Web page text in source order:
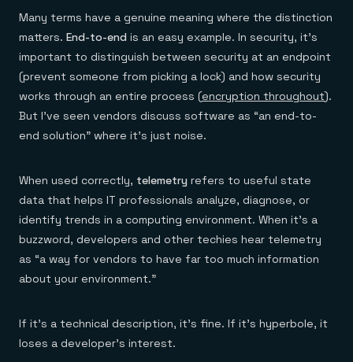
Many terms have a genuine meaning where the distinction
matters. End-to-end is an easy example. In security, it’s
important to distinguish between security at an endpoint
(prevent someone from picking a lock) and how security
works through an entire process (encryption throughout).
But I’ve seen vendors discuss software as “an end-to-
end solution” where it’s just noise.
When used correctly, telemetry refers to useful state
data that helps IT professionals analyze, diagnose, or
identify trends in a computing environment. When it’s a
buzzword, developers and other techies hear telemetry
as “a way for vendors to have far too much information
about your environment.”
If it’s a technical description, it’s fine. If it’s hyperbole, it
loses a developer’s interest.